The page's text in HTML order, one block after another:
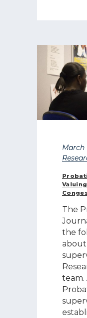
March
The
the
team.